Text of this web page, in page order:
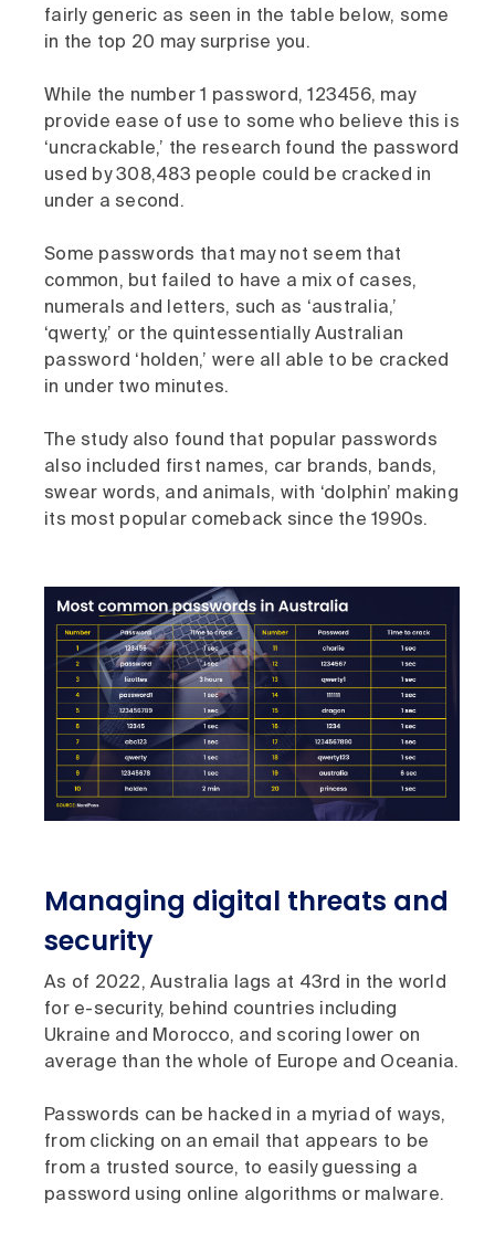
fairly generic as seen in the table below, some
in the top 20 may surprise you.
While the number 1 password, 123456, may
provide ease of use to some who believe this is
‘uncrackable,’ the research found the password
used by 308,483 people could be cracked in
under a second.
Some passwords that may not seem that
common, but failed to have a mix of cases,
numerals and letters, such as ‘australia,’
‘qwerty,’ or the quintessentially Australian
password ‘holden,’ were all able to be cracked
in under two minutes.
The study also found that popular passwords
also included first names, car brands, bands,
swear words, and animals, with ‘dolphin’ making
its most popular comeback since the 1990s.
Managing digital threats and
security
As of 2022, Australia lags at 43rd in the world
for e-security, behind countries including
Ukraine and Morocco, and scoring lower on
average than the whole of Europe and Oceania.
Passwords can be hacked in a myriad of ways,
from clicking on an email that appears to be
from a trusted source, to easily guessing a
password using online algorithms or malware.